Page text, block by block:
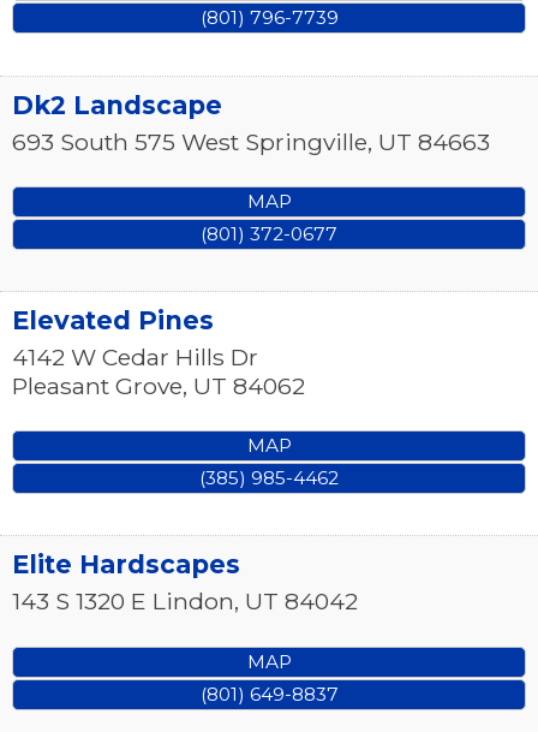
(801) 796-7739
Dk2 Landscape
693 South 575 West Springville, UT 84663
MAP
(801) 372-0677
Elevated Pines
4142 W Cedar Hills Dr
Pleasant Grove, UT 84062
MAP
(385) 985-4462
Elite Hardscapes
143 S 1320 E Lindon, UT 84042
MAP
(801) 649-8837